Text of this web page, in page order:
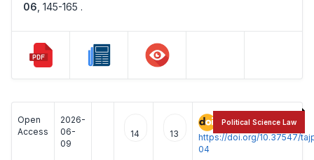
06 145-165 .
Open
Access
2026-
06-
09
14 13
https://doi.org/10.37547/
04
Political Science Law